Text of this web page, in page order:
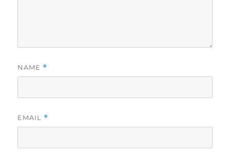
NAME *
EMAIL *